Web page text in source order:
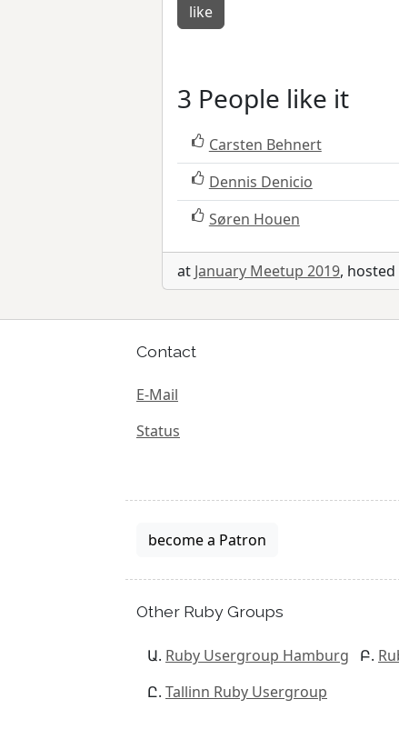
like
3 People like it
Carsten Behnert
Dennis Denicio
Søren Houen
at January Meetup 2019, hosted
Contact
E-Mail
Status
become a Patron
Other Ruby Groups
Ruby Usergroup Hamburg
Tallinn Ruby Usergroup